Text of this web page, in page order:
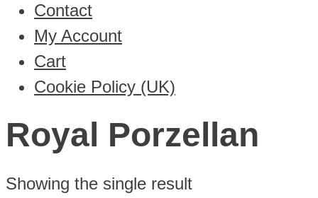
Contact
My Account
Cart
Cookie Policy (UK)
Royal Porzellan
Showing the single result